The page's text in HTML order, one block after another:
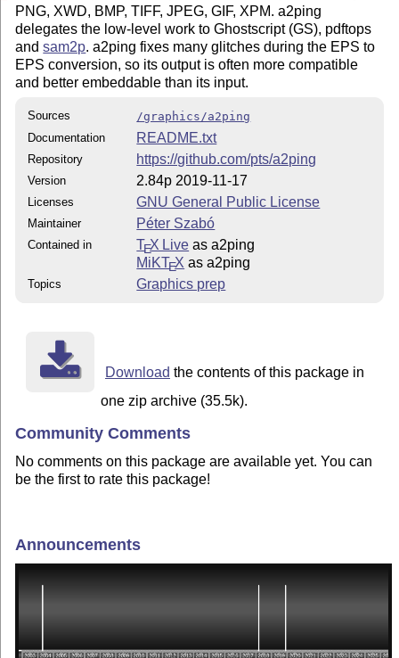
PNG, XWD, BMP, TIFF, JPEG, GIF, XPM. a2ping
delegates the low-level work to Ghostscript (GS), pdftops
andsam2p. a2ping fixes many glitches during the EPS to
EPS conversion, so its output is often more compatible
and better embeddable than its input.
Sources
/graphics/a2ping
Documentation
README.txt
Repository https://github.com/pts/a2ping
Version 2.84p 2019-11-17
Licenses GNU General Public License
Maintainer Péter Szabó
Contained in TEX Live as a2ping
MiKTEX as a2ping
Topics Graphics prep
Download the contents of this package in
one zip archive (35.5k).
Community Comments
No comments on this package are available yet. You can
be the first to rate this package!
Announcements